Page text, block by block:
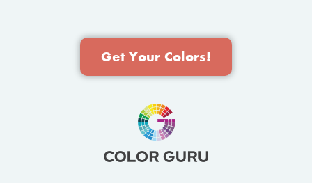
Get Your Colors!